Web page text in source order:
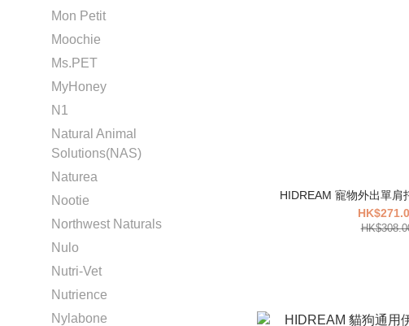
Mon Petit
Moochie
Ms.PET
MyHoney
N1
Natural Animal
Solutions(NAS)
Naturea
Nootie
Northwest Naturals
Nulo
Nutri-Vet
Nutrience
Nylabone